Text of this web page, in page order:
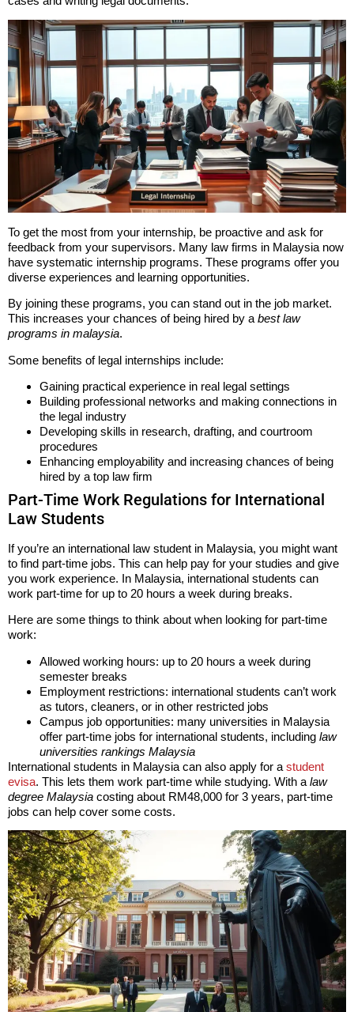
To get the most from your internship, be proactive and ask for
feedback from your supervisors. Many law firms in Malaysia now
have systematic internship programs. These programs offer you
diverse experiences and learning opportunities.
By joining these programs, you can stand out in the job market.
This increases your chances of being hired by a best law
programs in malaysia.
Some benefits of legal internships include:
Gaining practical experience in real legal settings
Building professional networks and making connections in
the legal industry
Developing skills in research, drafting, and courtroom
procedures
Enhancing employability and increasing chances of being
hired by a top law firm
Part-Time Work Regulations for International
Law Students
If you’re an international law student in Malaysia, you might want
to find part-time jobs. This can help pay for your studies and give
you work experience. In Malaysia, international students can
work part-time for up to 20 hours a week during breaks.
Here are some things to think about when looking for part-time
work:
Allowed working hours: up to 20 hours a week during
semester breaks
Employment restrictions: international students can’t work
as tutors, cleaners, or in other restricted jobs
Campus job opportunities: many universities in Malaysia
offer part-time jobs for international students, including law
universities rankings Malaysia
International students in Malaysia can also apply for a student
evisa. This lets them work part-time while studying. With a law
degree Malaysia costing about RM48,000 for 3 years, part-time
jobs can help cover some costs.